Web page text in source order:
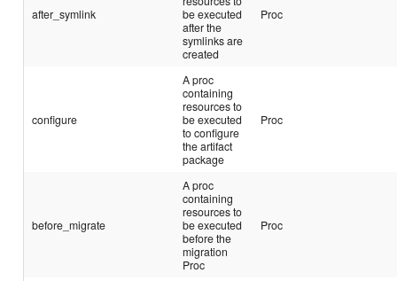
after_symlink
be executed
after the
symlinks are
created
Proc
configure
A proc
containing
resources to
be executed
to configure
the artifact
package
Proc
before_migrate
A proc
containing
resources to
be executed
before the
migration
Proc
Proc